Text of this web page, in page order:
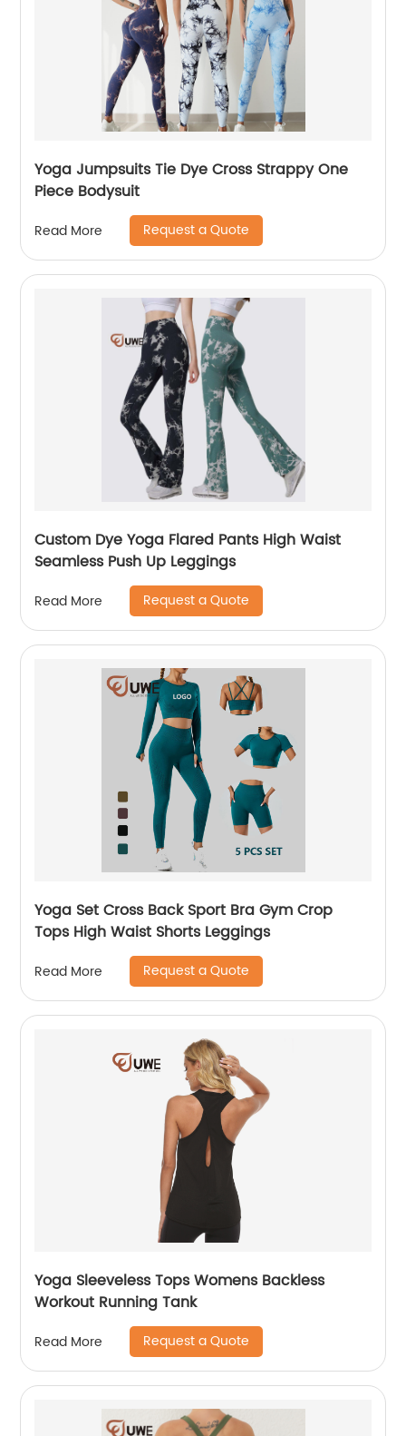
Yoga Jumpsuits Tie Dye Cross Strappy One
Piece Bodysuit
Read More Request a Quote
Custom Dye Yoga Flared Pants High Waist
Seamless Push Up Leggings
Read More Request a Quote
Yoga Set Cross Back Sport Bra Gym Crop
Tops High Waist Shorts Leggings
Read More Request a Quote
Yoga Sleeveless Tops Womens Backless
Workout Running Tank
Read More Request a Quote